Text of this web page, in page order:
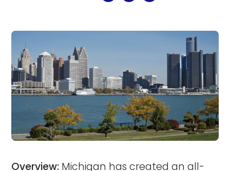
Overview: Michigan has created an all-